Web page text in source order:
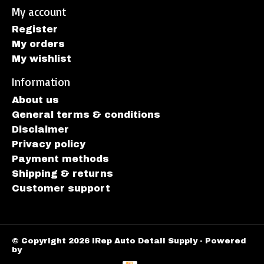
My account
Register
My orders
My wishlist
Information
About us
General terms & conditions
Disclaimer
Privacy policy
Payment methods
Shipping & returns
Customer support
© Copyright 2026 iRep Auto Detail Supply - Powered
by